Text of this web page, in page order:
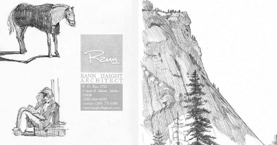
Happy Isles – Pencil Sketch Half Dome – Pencil Sketch